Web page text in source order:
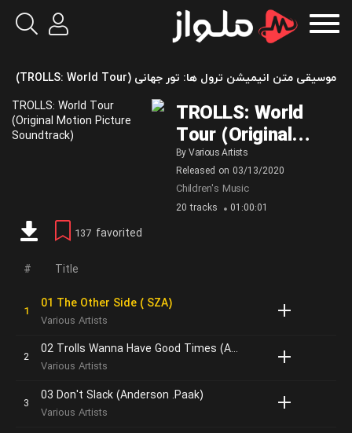
موسیقی متن انیمیشن ترول‌ ها: تور جهانی (TROLLS: World Tour)
TROLLS: World
Tour (Original
Motion Picture
Soundtrack)
ByVarious Artists
Released on 03/13/2020
Children's Music
20 tracks 01:00:01
137 favorited
Title
01 The Other Side ( SZA)
Various Artists
02 Trolls Wanna Have Good Times (Anna Kendrick)
Various Artists
03 Don't Slack (Anderson .Paak)
Various Artists